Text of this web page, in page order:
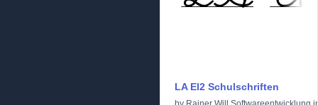
LA El2 Schulschriften